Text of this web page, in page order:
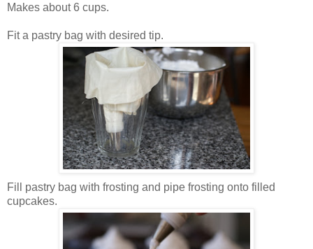
Makes about 6 cups.
Fit a pastry bag with desired tip.
Fill pastry bag with frosting and pipe frosting onto filled
cupcakes.